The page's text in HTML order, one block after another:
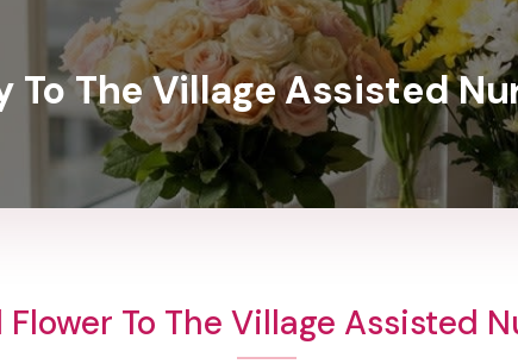
To The Village Assisted
Flower To The Village Assisted